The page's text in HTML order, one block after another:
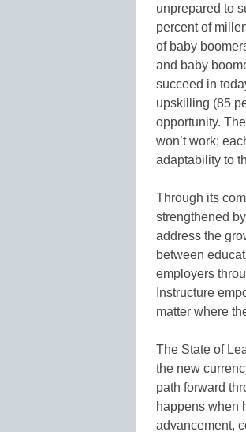
unprepared to
percent of
of baby
and baby
succeed in
upskilling (85
opportunity.
won’t work;
adaptability to
Through its
strengthened
address the
between
employers
Instructure
matter where
The State of
the new
path forward
happens when
advancement,